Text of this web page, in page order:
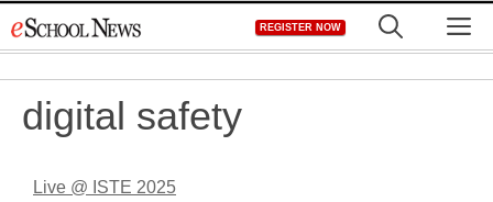
to
REGISTER NOW
digital safety
Live @ ISTE 2025